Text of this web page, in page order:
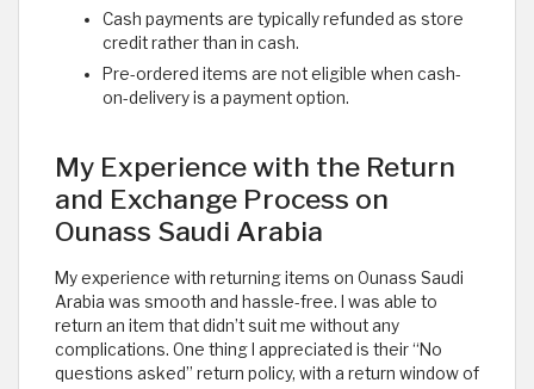
Cash payments are typically refunded as store
credit rather than in cash.
Pre-ordered items are not eligible when cash-
on-delivery is a payment option. ​
My Experience with the Return
and Exchange Process on
Ounass Saudi Arabia
My experience with returning items on Ounass Saudi
Arabia was smooth and hassle-free. I was able to
return an item that didn’t suit me without any
complications. One thing I appreciated is their “No
questions asked” return policy, with a return window of